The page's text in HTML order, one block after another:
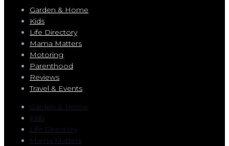
Garden & Home
Kids
Life Directory
Mama Matters
Motoring
Parenthood
Reviews
Travel & Events
Garden & Home
Kids
Life Directory
Mama Matters